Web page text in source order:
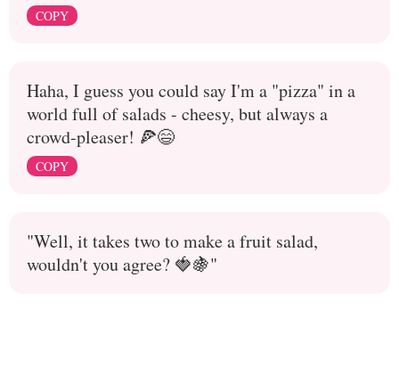
COPY
Haha, I guess you could say I'm a "pizza" in a
world full of salads - cheesy, but always a
crowd-pleaser! 🍕😄
COPY
"Well, it takes two to make a fruit salad,
wouldn't you agree? 🍓🍇"